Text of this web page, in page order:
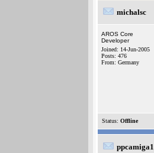
michalsc
AROS Core
Developer
Joined: 14-Jun-2005
Posts: 476
From: Germany
Status: Offline
ppcamiga1